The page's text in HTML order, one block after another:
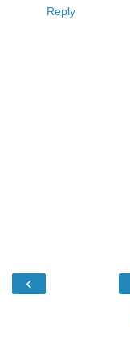
Reply
‹